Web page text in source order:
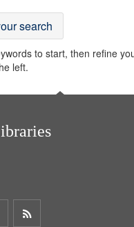
search
to start, then refine
left.
ShareGet